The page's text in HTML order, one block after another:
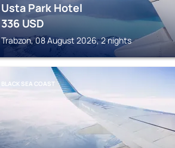
Usta Park Hotel
336 USD
Trabzon, 08 August 2026, 2 nights
BLACK SEA COAST